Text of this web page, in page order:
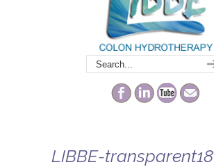
LIBBE-transparent18